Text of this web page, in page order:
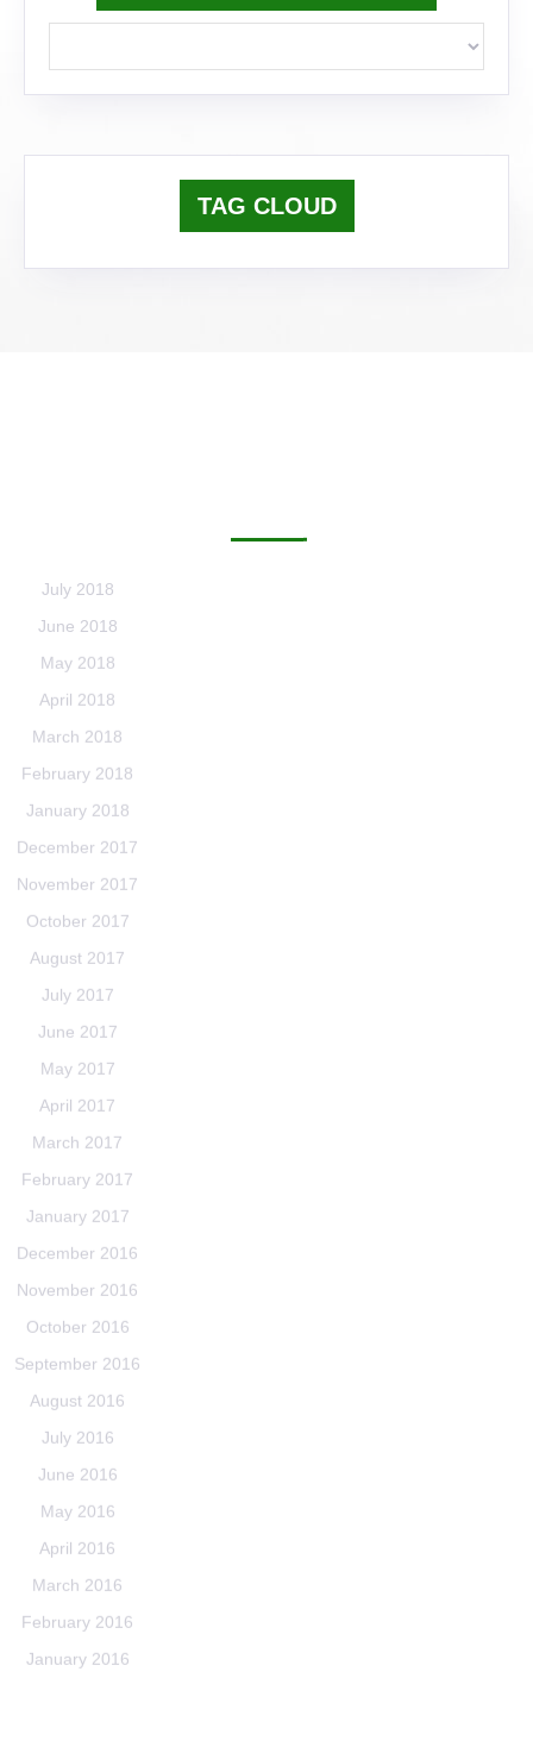
TAG CLOUD
July 2018
June 2018
May 2018
April 2018
March 2018
February 2018
January 2018
December 2017
November 2017
October 2017
August 2017
July 2017
June 2017
May 2017
April 2017
March 2017
February 2017
January 2017
December 2016
November 2016
October 2016
September 2016
August 2016
July 2016
June 2016
May 2016
April 2016
March 2016
February 2016
January 2016